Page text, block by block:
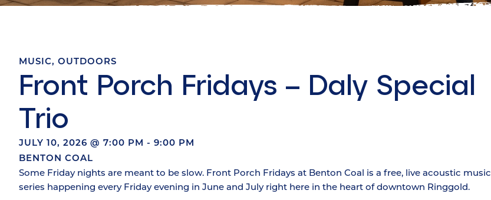
MUSIC, OUTDOORS
Front Porch Fridays – Daly Special
Trio
JULY 10, 2026 @ 7:00 PM - 9:00 PM
BENTON COAL
Some Friday nights are meant to be slow. Front Porch Fridays at Benton Coal is a free, live acoustic music
series happening every Friday evening in June and July right here in the heart of downtown Ringgold.